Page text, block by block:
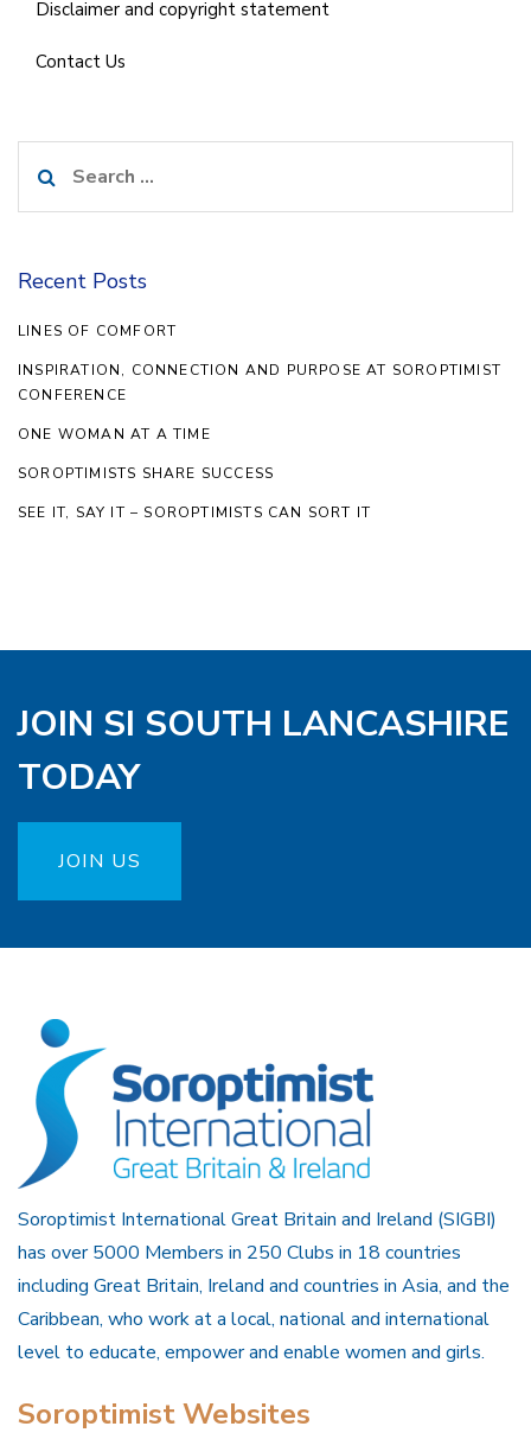
Disclaimer and copyright statement
Contact Us
for:
Recent Posts
LINES OF COMFORT
INSPIRATION, CONNECTION AND PURPOSE AT SOROPTIMIST
CONFERENCE
ONE WOMAN AT A TIME
SOROPTIMISTS SHARE SUCCESS
SEE IT, SAY IT – SOROPTIMISTS CAN SORT IT
JOIN SI SOUTH LANCASHIRE
TODAY
JOIN US
Soroptimist International Great Britain and Ireland (SIGBI)
has over 5000 Members in 250 Clubs in 18 countries
including Great Britain, Ireland and countries in Asia, and the
Caribbean, who work at a local, national and international
level to educate, empower and enable women and girls.
Soroptimist Websites